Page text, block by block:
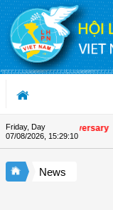
Skip to Content
Friday, Day
07/08/2026, 15:29:10
90th Anniversary
News